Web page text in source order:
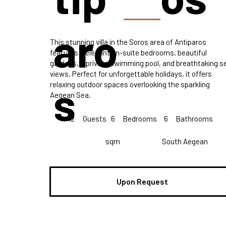
This stunning villa in the Soros area of Antiparos
features 6 elegant en-suite bedrooms, beautiful
gardens, a private swimming pool, and breathtaking
views. Perfect for unforgettable holidays, it offers
relaxing outdoor spaces overlooking the sparkling
Aegean Sea.
aro
s
sqm South Aegean
Upon Request
6 Bedrooms
12 Guests Bathrooms
6